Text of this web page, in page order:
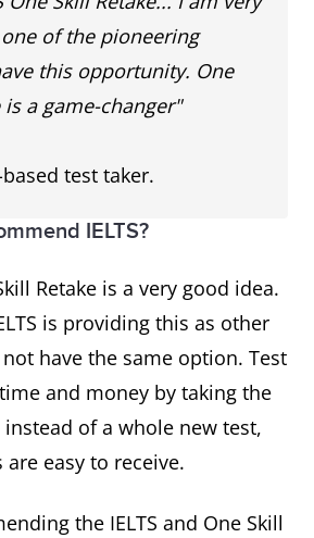
of the pioneering
this opportunity. One
is a game-changer"
test taker.
IELTS?
Retake is a very good idea.
is providing this as other
have the same option. Test
and money by taking the
instead of a whole new test,
easy to receive.
the IELTS and One Skill